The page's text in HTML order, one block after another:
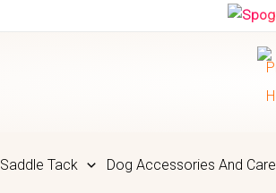
Saddle Tack Dog Accessories And Care